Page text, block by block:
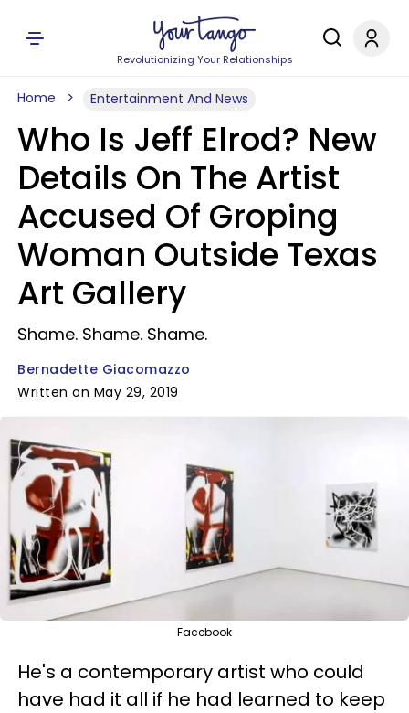
Revolutionizing Your Relationships
Home Entertainment And News
Who Is Jeff Elrod? New
Details On The Artist
Accused Of Groping
Woman Outside Texas
Art Gallery
Shame. Shame. Shame.
Bernadette Giacomazzo
Written on May 29, 2019
Facebook
He's a contemporary artist who could
have had it all if he had learned to keep